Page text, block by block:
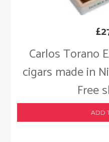
Carlos Torano
cigars made in
Free
£
ADD